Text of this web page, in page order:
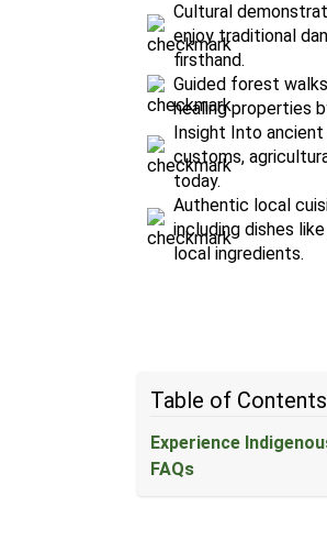
Cultural
enjoy traditional
firsthand.
Guided forest
healing properties
Insight Into ancient
customs,
today.
Authentic local
including dishes
local ingredients.
Table of Contents
Experience
FAQs